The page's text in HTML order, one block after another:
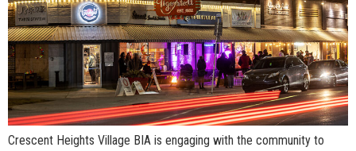
Crescent Heights Village BIA is engaging with the community to